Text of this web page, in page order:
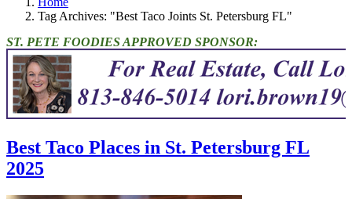
Tag Archives: "Best Taco Joints St. Petersburg FL"
ST. PETE FOODIES APPROVED SPONSOR:
Best Taco Places in St. Petersburg FL
2025